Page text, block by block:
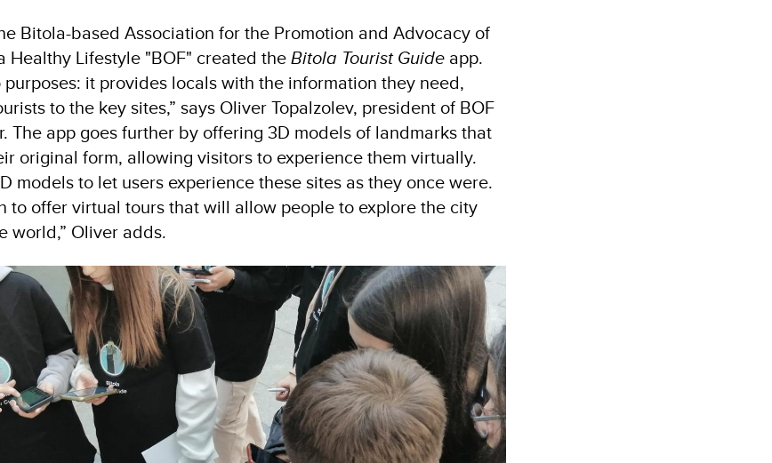
Bitola-based Association for the Promotion and Advocacy of
Healthy Lifestyle "BOF" created theBitola Tourist Guide app.
purposes: it provides locals with the information they need,
to the key sites,” says Oliver Topalzolev, president of BOF
The app goes further by offering 3D models of landmarks that
original form, allowing visitors to experience them virtually.
models to let users experience these sites as they once were.
to offer virtual tours that will allow people to explore the city
world,” Oliver adds.